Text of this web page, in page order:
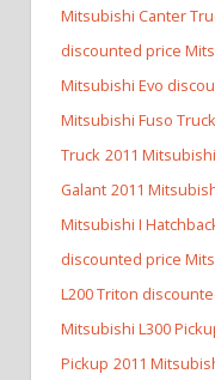
Mitsubishi Canter
discounted price
Mitsubishi Evo
Mitsubishi Fuso
Truck 2011
Galant 2011
Mitsubishi I
discounted price
L200 Triton
Mitsubishi L300
Pickup 2011